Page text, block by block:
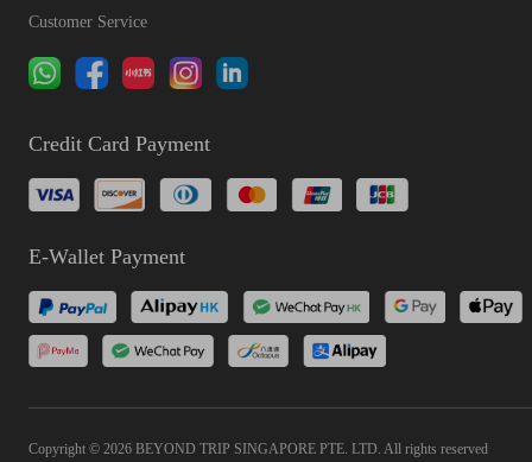
Customer Service
Credit Card Payment
E-Wallet Payment
Copyright © 2026 BEYOND TRIP SINGAPORE PTE. LTD. All rights reserved